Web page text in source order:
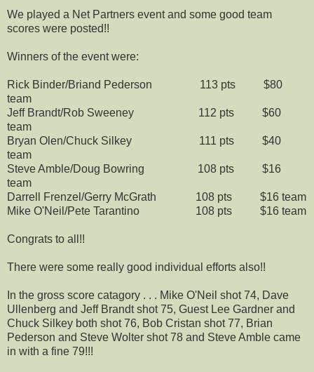
We played a Net Partners event and some good team
scores were posted!!
Winners of the event were:
Rick Binder/Briand Pederson 113 pts $80
team
Jeff Brandt/Rob Sweeney 112 pts $60
team
Bryan Olen/Chuck Silkey 111 pts $40
team
Steve Amble/Doug Bowring 108 pts $16
team
Darrell Frenzel/Gerry McGrath 108 pts $16 team
Mike O'Neil/Pete Tarantino 108 pts $16 team
Congrats to all!!
There were some really good individual efforts also!!
In the gross score catagory . . . Mike O'Neil shot 74, Dave
Ullenberg and Jeff Brandt shot 75, Guest Lee Gardner and
Chuck Silkey both shot 76, Bob Cristan shot 77, Brian
Pederson and Steve Wolter shot 78 and Steve Amble came
in with a fine 79!!!